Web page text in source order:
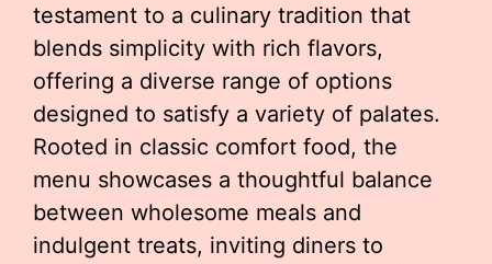
testament to a culinary tradition that
blends simplicity with rich flavors,
offering a diverse range of options
designed to satisfy a variety of palates.
Rooted in classic comfort food, the
menu showcases a thoughtful balance
between wholesome meals and
indulgent treats, inviting diners to